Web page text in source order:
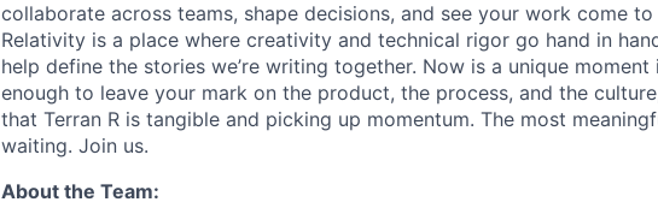
collaborate across teams, shape decisions, and see your work come
Relativity is a place where creativity and technical rigor go hand in
help define the stories we’re writing together. Now is a unique moment
enough to leave your mark on the product, the process, and the
that Terran R is tangible and picking up momentum. The most
waiting. Join us.
About the Team: